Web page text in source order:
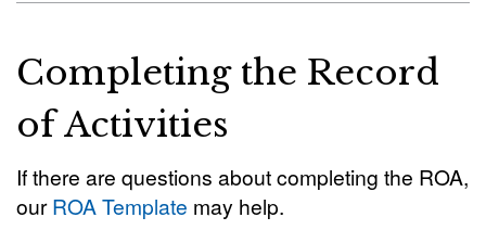
Completing the Record
of Activities
If there are questions about completing the ROA,
ourROA Template may help.